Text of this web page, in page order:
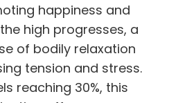
happiness and
high progresses, a
of bodily relaxation
tension and stress.
reaching 30%, this